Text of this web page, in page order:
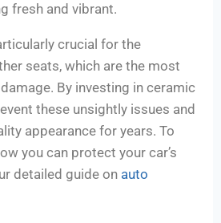
fresh and vibrant.
crucial for the
seats, which are the most
By investing in ceramic
these unsightly issues and
appearance for years. To
you can protect your car’s
detailed guide on auto